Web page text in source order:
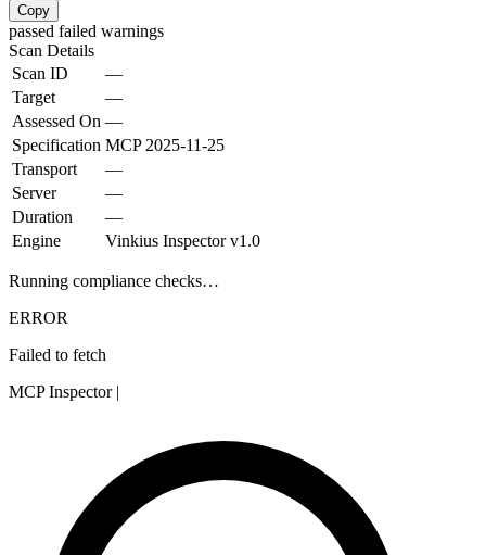
Copy
passed failed warnings
Scan Details
Scan ID
—
Target
—
Assessed On —
Specification MCP 2025-11-25
Transport
—
Server
—
Duration
—
Engine
Vinkius Inspector v1.0
Running compliance checks…
ERROR
Failed to fetch
MCP Inspector |